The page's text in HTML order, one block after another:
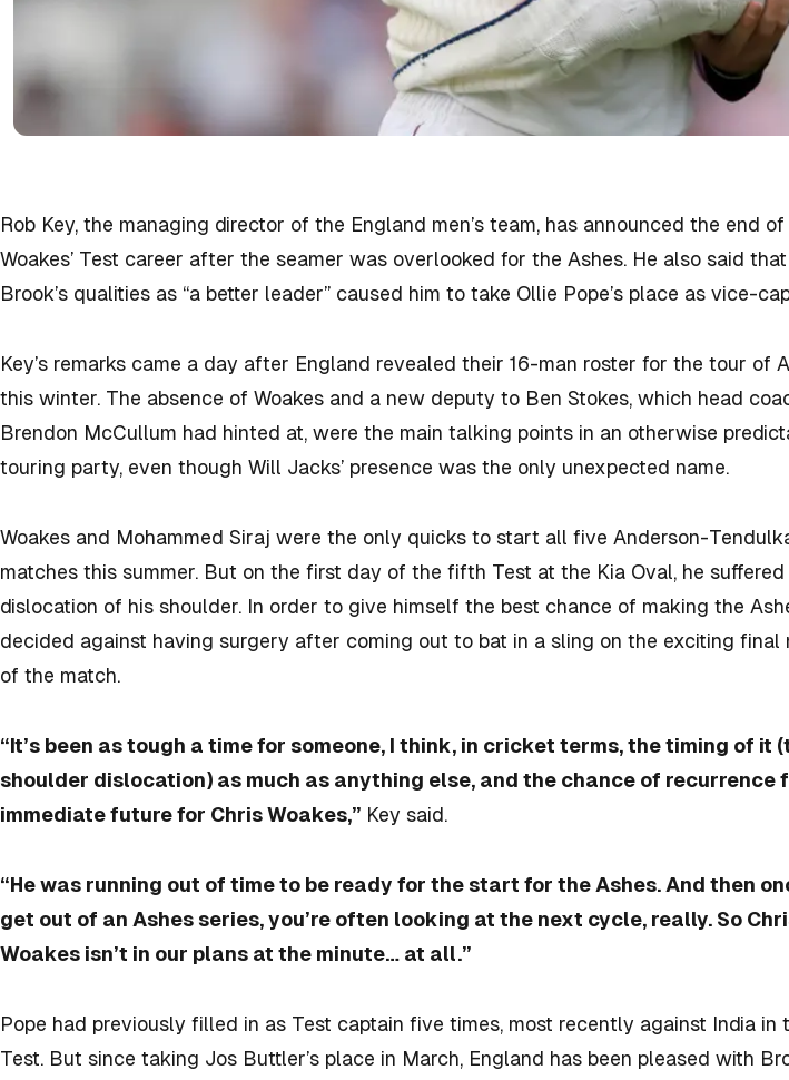
Rob Key, the managing director of the England men’s team, has announced the end
Woakes’ Test career after the seamer was overlooked for the Ashes. He also said
Brook’s qualities as “a better leader” caused him to take Ollie Pope’s place as vice-
Key’s remarks came a day after England revealed their 16-man roster for the tour of
this winter. The absence of Woakes and a new deputy to Ben Stokes, which head
Brendon McCullum had hinted at, were the main talking points in an otherwise
touring party, even though Will Jacks’ presence was the only unexpected name.
Woakes and Mohammed Siraj were the only quicks to start all five Anderson-
matches this summer. But on the first day of the fifth Test at the Kia Oval, he suffered
dislocation of his shoulder. In order to give himself the best chance of making the
decided against having surgery after coming out to bat in a sling on the exciting final
of the match.
“It’s been as tough a time for someone, I think, in cricket terms, the timing of it
shoulder dislocation) as much as anything else, and the chance of recurrence
immediate future for Chris Woakes,” Key said.
“He was running out of time to be ready for the start for the Ashes. And then
get out of an Ashes series, you’re often looking at the next cycle, really. So
Woakes isn’t in our plans at the minute… at all.”
Pope had previously filled in as Test captain five times, most recently against India in
Test. But since taking Jos Buttler’s place in March, England has been pleased with